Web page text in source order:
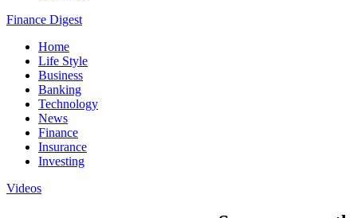
Finance Digest
Home
Life Style
Business
Banking
Technology
News
Finance
Insurance
Investing
Videos